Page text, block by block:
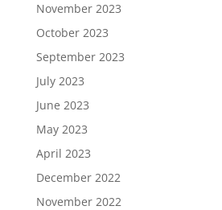
November 2023
October 2023
September 2023
July 2023
June 2023
May 2023
April 2023
December 2022
November 2022